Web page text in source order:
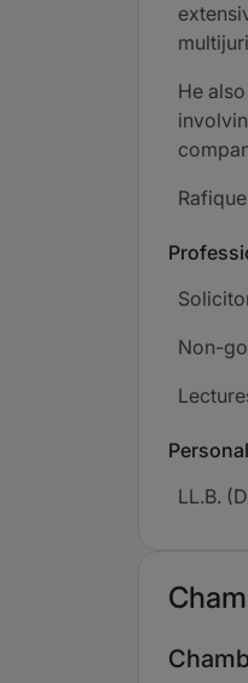
He
Non-
Personal
LL.B.